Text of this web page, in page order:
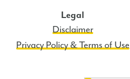
Legal
Disclaimer
Privacy Policy & Terms of Use